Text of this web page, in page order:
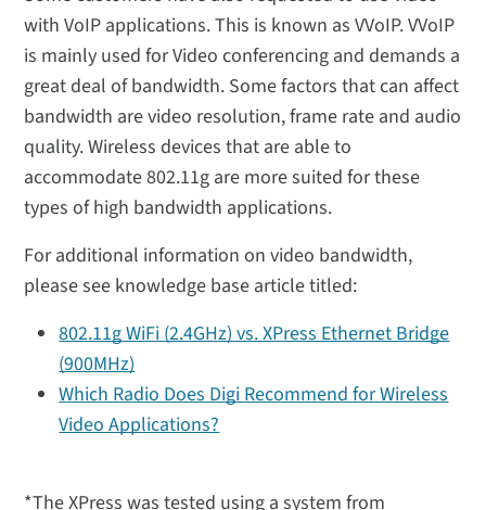
with VoIP applications. This is known as VVoIP. VVoIP
is mainly used for Video conferencing and demands a
great deal of bandwidth. Some factors that can affect
bandwidth are video resolution, frame rate and audio
quality. Wireless devices that are able to
accommodate 802.11g are more suited for these
types of high bandwidth applications.
For additional information on video bandwidth,
please see knowledge base article titled:
802.11g WiFi (2.4GHz) vs. XPress Ethernet Bridge
(900MHz)
Which Radio Does Digi Recommend for Wireless
Video Applications?
*The XPress was tested using a system from